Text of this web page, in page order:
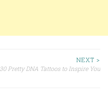
NEXT >
30 Pretty DNA Tattoos to Inspire You